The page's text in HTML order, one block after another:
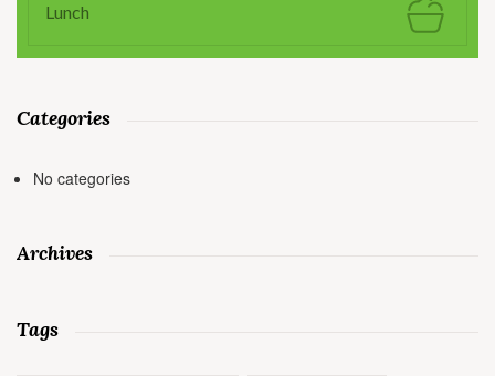
Lunch
Categories
No categories
Archives
Tags